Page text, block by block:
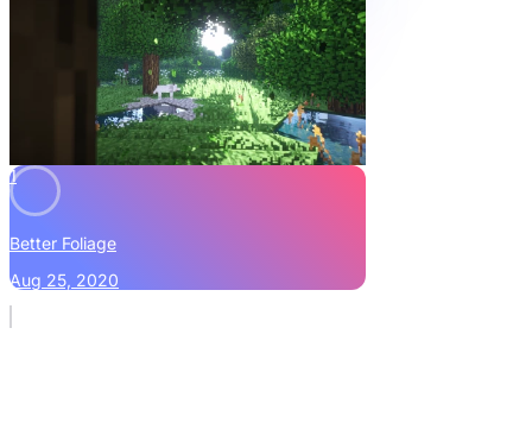
1
Better Foliage
Aug 25, 2020